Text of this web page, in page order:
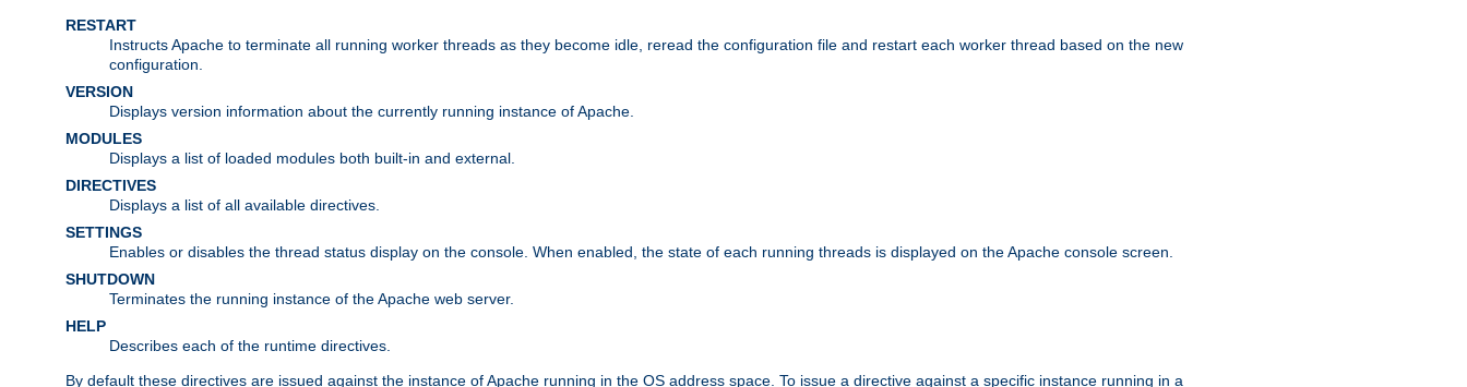
RESTART
Instructs Apache to terminate all running worker threads as they become idle, reread the configuration file and restart each worker thread based on the new
configuration.
VERSION
Displays version information about the currently running instance of Apache.
MODULES
Displays a list of loaded modules both built-in and external.
DIRECTIVES
Displays a list of all available directives.
SETTINGS
Enables or disables the thread status display on the console. When enabled, the state of each running threads is displayed on the Apache console screen.
SHUTDOWN
Terminates the running instance of the Apache web server.
HELP
Describes each of the runtime directives.
By default these directives are issued against the instance of Apache running in the OS address space. To issue a directive against a specific instance running in a